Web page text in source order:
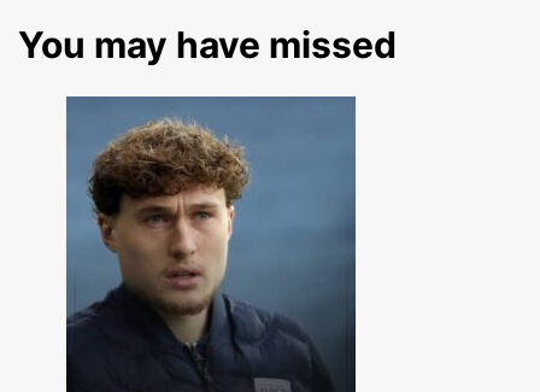
You may have missed